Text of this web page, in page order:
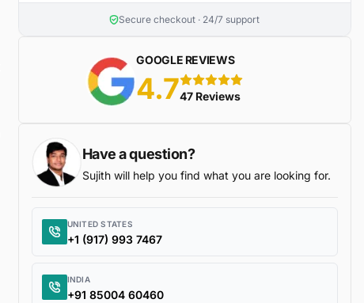
Secure checkout · 24/7 support
GOOGLE REVIEWS
4.75 stars
47 Reviews
Have a question?
Sujith will help you find what you are looking for.
UNITED STATES
+1 (917) 993 7467
INDIA
+91 85004 60460